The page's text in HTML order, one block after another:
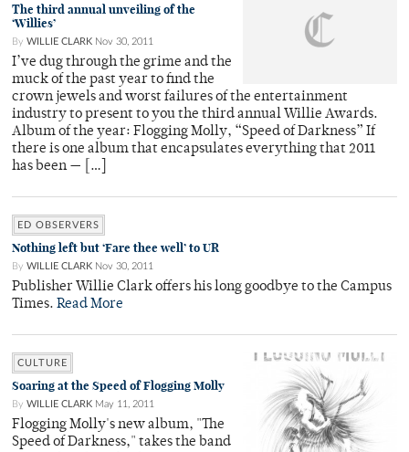
The third annual unveiling of the
‘Willies’
By WILLIE CLARK Nov 30, 2011
I’ve dug through the grime and the
muck of the past year to find the
crown jewels and worst failures of the entertainment
industry to present to you the third annual Willie Awards.
Album of the year: Flogging Molly, “Speed of Darkness” If
there is one album that encapsulates everything that 2011
has been — […]
ED OBSERVERS
Nothing left but ‘Fare thee well’ to UR
By WILLIE CLARK Nov 30, 2011
Publisher Willie Clark offers his long goodbye to the Campus
Times. Read More
CULTURE
Soaring at the Speed of Flogging Molly
By WILLIE CLARK May 11, 2011
Flogging Molly's new album, "The
Speed of Darkness," takes the band